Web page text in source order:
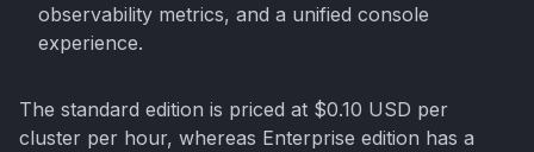
observability metrics, and a unified console
experience.
The standard edition is priced at $0.10 USD per
cluster per hour, whereas Enterprise edition has a